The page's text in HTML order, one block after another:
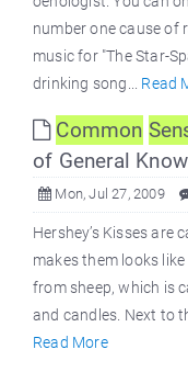
number one cause of
music for "The Star-
drinking song... Read
Common
of General
Mon, Jul 27, 2009
Hershey’s Kisses are
makes them looks
from sheep, which is
and candles. Next to
Read More